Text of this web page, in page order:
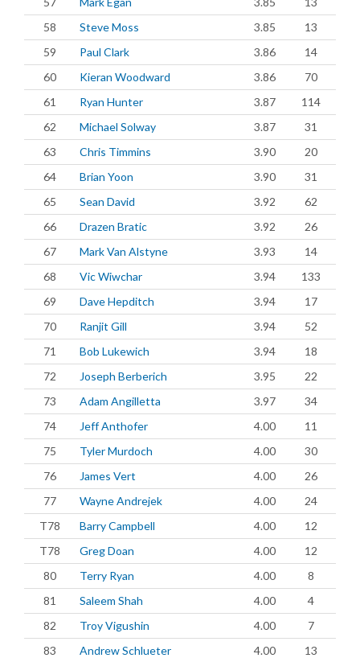
58
Steve Moss 3.85
13
59
Paul Clark 3.86
14
60
Kieran Woodward 3.86
70
61
Ryan Hunter 3.87
114
62
Michael Solway 3.87
31
63
Chris Timmins 3.90
20
64
Brian Yoon 3.90
31
65
Sean David 3.92
62
66
Drazen Bratic 3.92
26
67
Mark Van Alstyne 3.93
14
68
Vic Wiwchar 3.94
133
69
Dave Hepditch 3.94
17
70
Ranjit Gill 3.94
52
71
Bob Lukewich 3.94
18
72
Joseph Berberich 3.95
22
73
Adam Angilletta 3.97
34
74
Jeff Anthofer 4.00
11
75
Tyler Murdoch 4.00
30
76
James Vert 4.00
26
77
Wayne Andrejek 4.00
24
T78
Barry Campbell 4.00
12
T78
Greg Doan 4.00
12
80
Terry Ryan 4.00
8
81
Saleem Shah 4.00
4
82
Troy Vigushin 4.00
7
83
Andrew Schlueter 4.00
13